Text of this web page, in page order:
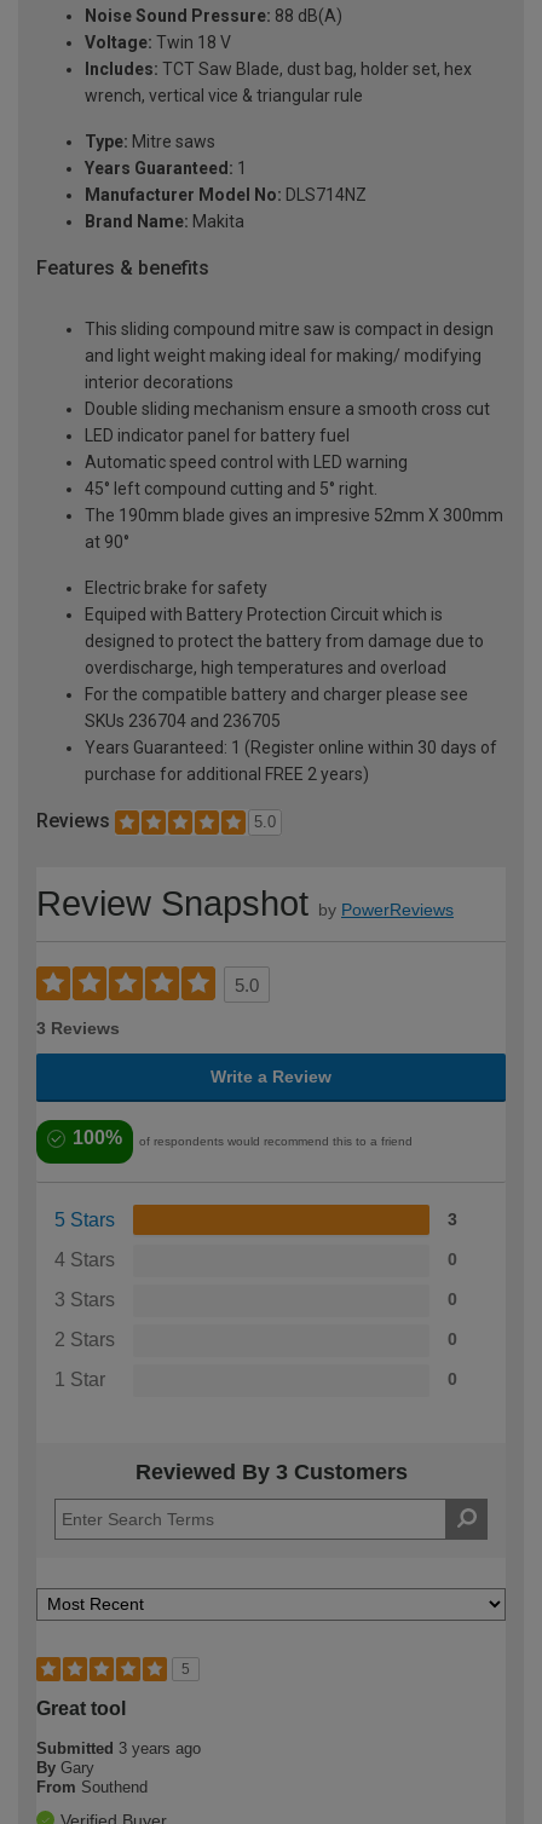
Noise Sound Pressure: 88 dB(A)
Voltage: Twin 18 V
Includes: TCT Saw Blade, dust bag, holder set, hex
wrench, vertical vice & triangular rule
Type: Mitre saws
Years Guaranteed: 1
Manufacturer Model No: DLS714NZ
Brand Name: Makita
Features & benefits
This sliding compound mitre saw is compact in design
and light weight making ideal for making/ modifying
interior decorations
Double sliding mechanism ensure a smooth cross cut
LED indicator panel for battery fuel
Automatic speed control with LED warning
45° left compound cutting and 5° right.
The 190mm blade gives an impresive 52mm X 300mm
at 90°
Electric brake for safety
Equiped with Battery Protection Circuit which is
designed to protect the battery from damage due to
overdischarge, high temperatures and overload
For the compatible battery and charger please see
SKUs 236704 and 236705
Years Guaranteed: 1 (Register online within 30 days of
purchase for additional FREE 2 years)
Reviews 5.0
Review Snapshot by PowerReviews
5.0
3 Reviews
Write a Review
100% of respondents would recommend this to a friend
5 Stars 3
4 Stars 0
3 Stars 0
2 Stars 0
1 Star 0
Reviewed By 3 Customers
5
Great tool
Submitted 3 years ago
By Gary
From Southend